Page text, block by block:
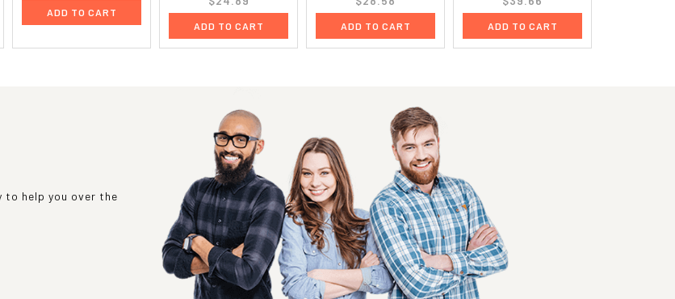
ADD TO CART
ADD TO CART ADD TO CART ADD TO CART
to help you over the